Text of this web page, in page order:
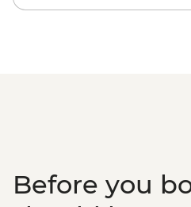
Before you